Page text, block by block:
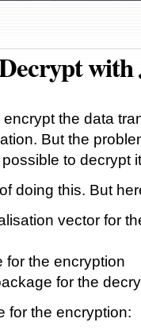
with
the data
But the
to decrypt
doing this. But
vector for
for the encryption
for the
for the encryption: